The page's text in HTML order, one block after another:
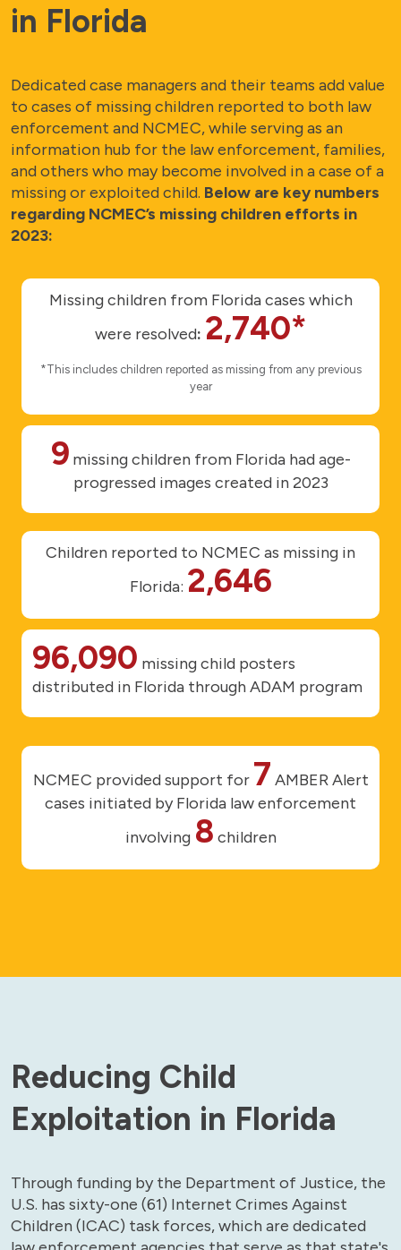
in Florida
Dedicated case managers and their teams add value
to cases of missing children reported to both law
enforcement and NCMEC, while serving as an
information hub for the law enforcement, families,
and others who may become involved in a case of a
missing or exploited child. Below are key numbers
regarding NCMEC’s missing children efforts in
2023:
Missing children from Florida cases which
were resolved: 2,740*
*This includes children reported as missing from any previous
year
9 missing children from Florida had age-
progressed images created in 2023
Children reported to NCMEC as missing in
Florida: 2,646
96,090 missing child posters
distributed in Florida through ADAM program
NCMEC provided support for 7 AMBER Alert
cases initiated by Florida law enforcement
involving 8 children
Reducing Child
Exploitation in Florida
Through funding by the Department of Justice, the
U.S. has sixty-one (61) Internet Crimes Against
Children (ICAC) task forces, which are dedicated